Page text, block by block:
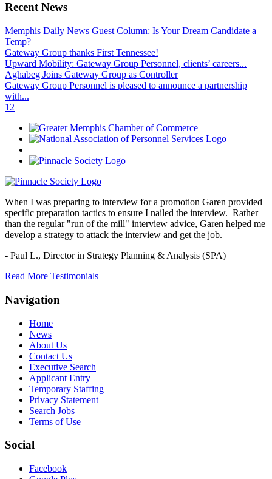
Recent News
Memphis Daily News Guest Column: Is Your Dream Candidate a
Temp?
Gateway Group thanks First Tennessee!
Upward Mobility: Gateway Group Personnel, clients’ careers...
Aghabeg Joins Gateway Group as Controller
Gateway Group Personnel is pleased to announce a partnership
with...
1 2
When I was preparing to interview for a promotion Garen provided
specific preparation tactics to ensure I nailed the interview. Rather
than the regular "run of the mill" interview advice, Garen helped me
develop a strategy to attack the interview and get the job.
- Paul L., Director in Strategy Planning & Analysis (SPA)
Read More Testimonials
Navigation
Home
News
About Us
Contact Us
Executive Search
Applicant Entry
Temporary Staffing
Privacy Statement
Search Jobs
Terms of Use
Social
Facebook